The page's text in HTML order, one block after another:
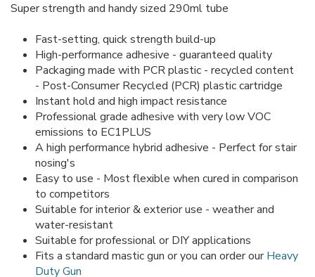
Super strength and handy sized 290ml tube
Fast-setting, quick strength build-up
High-performance adhesive - guaranteed quality
Packaging made with PCR plastic - recycled content
- Post-Consumer Recycled (PCR) plastic cartridge
Instant hold and high impact resistance
Professional grade adhesive with very low VOC
emissions to EC1PLUS
A high performance hybrid adhesive - Perfect for stair
nosing's
Easy to use - Most flexible when cured in comparison
to competitors
Suitable for interior & exterior use - weather and
water-resistant
Suitable for professional or DIY applications
Fits a standard mastic gun or you can order ourHeavy
Duty Gun